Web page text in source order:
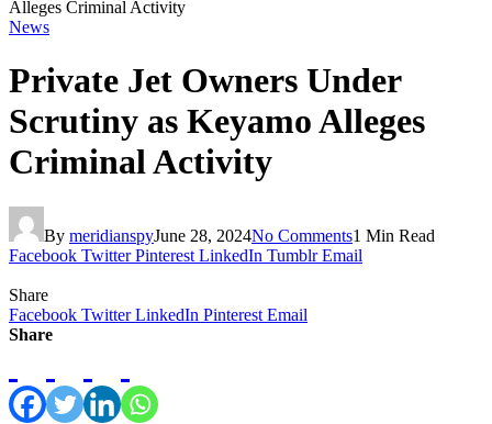
Alleges Criminal Activity
News
Private Jet Owners Under
Scrutiny as Keyamo Alleges
Criminal Activity
By meridianspyJune 28, 2024No Comments1 Min Read
Facebook Twitter Pinterest LinkedIn Tumblr Email
Share
Facebook Twitter LinkedIn Pinterest Email
Share